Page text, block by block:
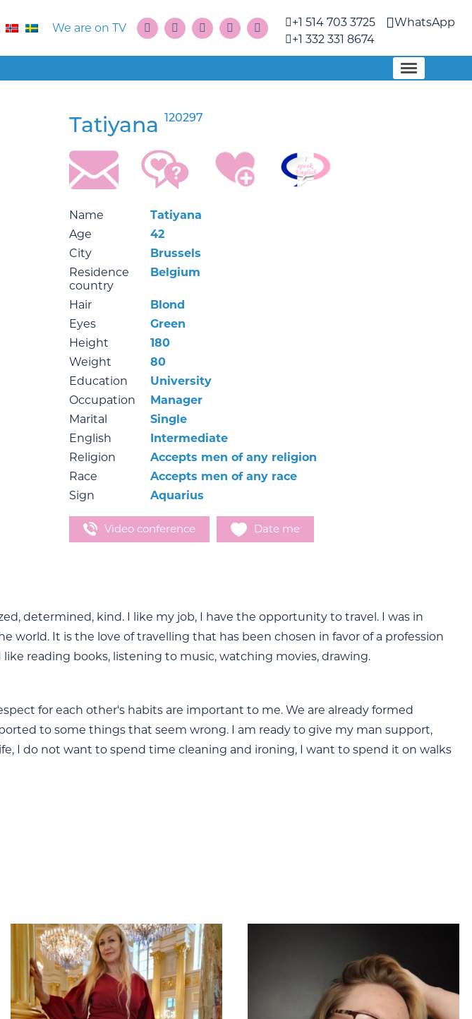
We are on TV
+1 514 703 3725
+1 332 331 8674
WhatsApp
Tatiyana 120297
Name
Tatiyana
Age
42
City
Brussels
Residence
country
Belgium
Hair
Blond
Eyes
Green
Height
180
Weight
80
Education
University
Occupation
Manager
Marital
Single
English
Intermediate
Religion
Accepts men of any religion
Race
Accepts men of any race
Sign
Aquarius
Video conference Date me
determined, kind. I like my job, I have the opportunity to travel. I was in
world. It is the love of travelling that has been chosen in favor of a profession
reading books, listening to music, watching movies, drawing.
for each other's habits are important to me. We are already formed
to some things that seem wrong. I am ready to give my man support,
I do not want to spend time cleaning and ironing, I want to spend it on walks